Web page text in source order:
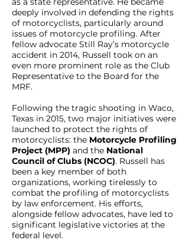
deeply involved in defending the rights
of motorcyclists, particularly around
issues of motorcycle profiling. After
fellow advocate Still Ray’s motorcycle
accident in 2014, Russell took on an
even more prominent role as the Club
Representative to the Board for the
MRF.
Following the tragic shooting in Waco,
Texas in 2015, two major initiatives were
launched to protect the rights of
motorcyclists: the Motorcycle Profiling
Project (MPP) and the National
Council of Clubs (NCOC). Russell has
been a key member of both
organizations, working tirelessly to
combat the profiling of motorcyclists
by law enforcement. His efforts,
alongside fellow advocates, have led to
significant legislative victories at the
federal level.